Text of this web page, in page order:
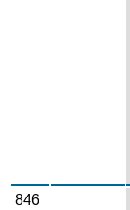
846